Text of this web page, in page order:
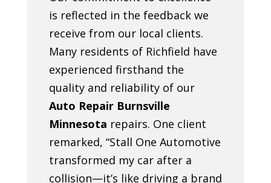
is reflected in the feedback we
receive from our local clients.
Many residents of Richfield have
experienced firsthand the
quality and reliability of our
Auto Repair Burnsville
Minnesota repairs. One client
remarked, “Stall One Automotive
transformed my car after a
collision—it’s like driving a brand